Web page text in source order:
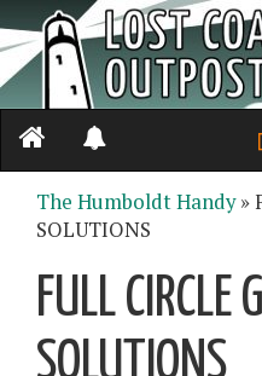
The Humboldt Handy»
SOLUTIONS
FULL CIRCLE
SOLUTIONS